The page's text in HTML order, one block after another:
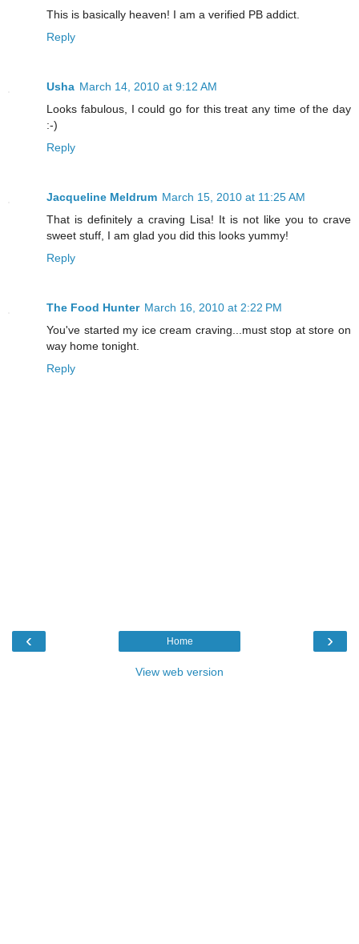
This is basically heaven! I am a verified PB addict.
Reply
Usha March 14, 2010 at 9:12 AM
Looks fabulous, I could go for this treat any time of the day
:-)
Reply
Jacqueline Meldrum March 15, 2010 at 11:25 AM
That is definitely a craving Lisa! It is not like you to crave
sweet stuff, I am glad you did this looks yummy!
Reply
The Food Hunter March 16, 2010 at 2:22 PM
You've started my ice cream craving...must stop at store on
way home tonight.
Reply
‹ ›
Home
View web version